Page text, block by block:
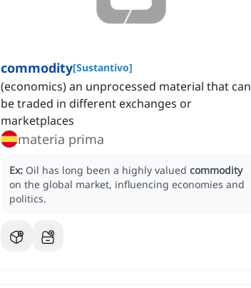
commodity[Sustantivo]
(economics) an unprocessed material that can
be traded in different exchanges or
marketplaces
materia prima
Ex: Oil has long been a highly valued commodity
on the global market, influencing economies and
politics.